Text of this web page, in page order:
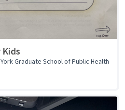
Graduate School of Public Health